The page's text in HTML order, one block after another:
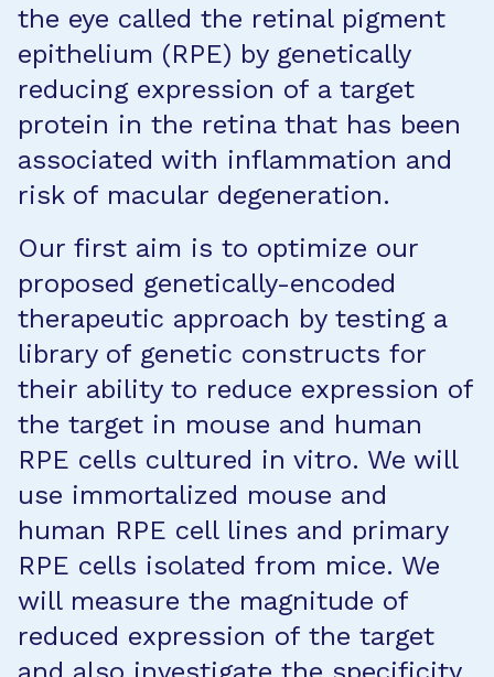
the eye called the retinal pigment
epithelium (RPE) by genetically
reducing expression of a target
protein in the retina that has been
associated with inflammation and
risk of macular degeneration.
Our first aim is to optimize our
proposed genetically-encoded
therapeutic approach by testing a
library of genetic constructs for
their ability to reduce expression of
the target in mouse and human
RPE cells cultured in vitro. We will
use immortalized mouse and
human RPE cell lines and primary
RPE cells isolated from mice. We
will measure the magnitude of
reduced expression of the target